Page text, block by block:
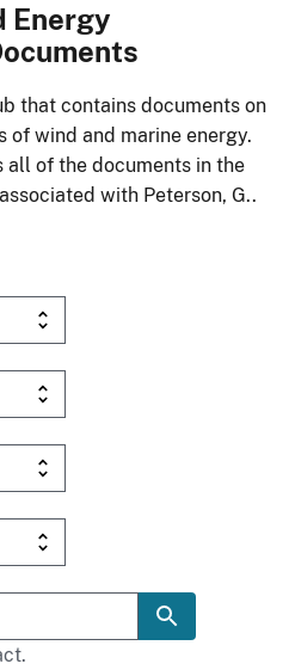
Energy
that contains documents on
wind and marine energy.
of the documents in the
associated with Peterson, G..